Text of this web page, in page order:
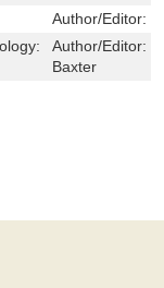
Author/Editor:
Author/Editor:
Baxter